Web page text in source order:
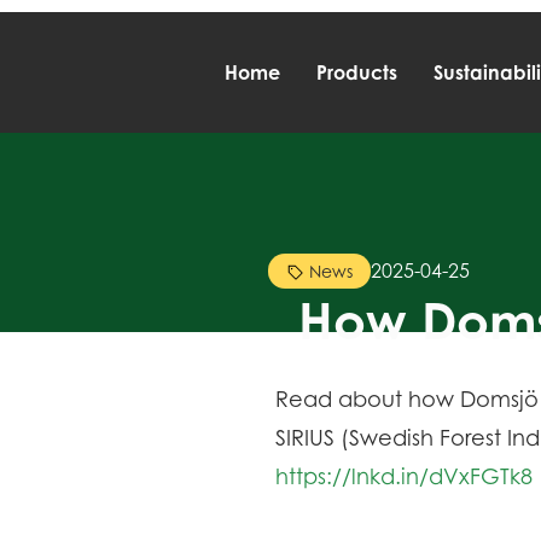
Home Products
News 2025-04-25
How
Read about how
SIRIUS (Swedish Forest
https://lnkd.in/dVxFGTk8